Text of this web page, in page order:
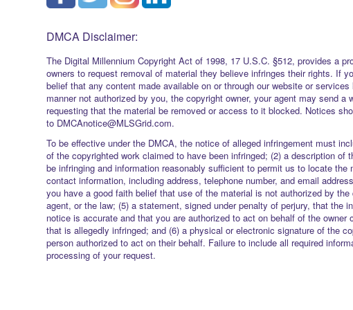
DMCA Disclaimer:
The Digital Millennium Copyright Act of 1998, 17 U.S.C. §512, provides a
owners to request removal of material they believe infringes their rights. If
belief that any content made available on or through our website or
manner not authorized by you, the copyright owner, your agent may send a
requesting that the material be removed or access to it blocked. Notices
to DMCAnotice@MLSGrid.com.
To be effective under the DMCA, the notice of alleged infringement must
of the copyrighted work claimed to have been infringed; (2) a description of
be infringing and information reasonably sufficient to permit us to locate the
contact information, including address, telephone number, and email
you have a good faith belief that use of the material is not authorized by the
agent, or the law; (5) a statement, signed under penalty of perjury, that the
notice is accurate and that you are authorized to act on behalf of the owner
that is allegedly infringed; and (6) a physical or electronic signature of the
person authorized to act on their behalf. Failure to include all required
processing of your request.